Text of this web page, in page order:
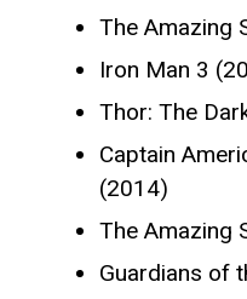
The Amazing
Iron Man 3
Thor: The
Captain
(2014)
The Amazing
Guardians of